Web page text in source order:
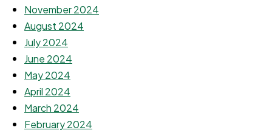
November 2024
August 2024
July 2024
June 2024
May 2024
April 2024
March 2024
February 2024